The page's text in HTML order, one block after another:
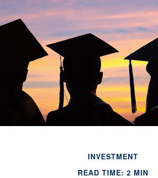
INVESTMENT
READ TIME: 2 MIN